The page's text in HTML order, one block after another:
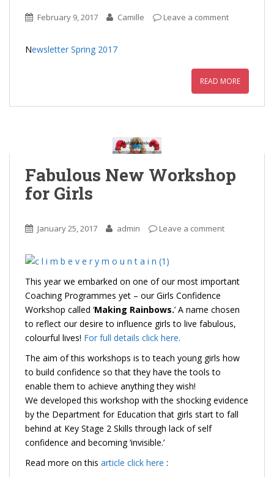
February 9, 2017 Camille Leave a comment
Newsletter Spring 2017
READ MORE
Fabulous New Workshop
for Girls
January 25, 2017 admin Leave a comment
This year we embarked on one of our most important
Coaching Programmes yet – our Girls Confidence
Workshop called ‘Making Rainbows.’ A name chosen
to reflect our desire to influence girls to live fabulous,
colourful lives! For full details click here.
The aim of this workshops is to teach young girls how
to build confidence so that they have the tools to
enable them to achieve anything they wish!
We developed this workshop with the shocking evidence
by the Department for Education that girls start to fall
behind at Key Stage 2 Skills through lack of self
confidence and becoming ‘invisible.’
Read more on this article click here :